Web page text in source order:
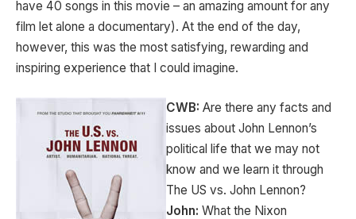
have 40 songs in this movie – an amazing amount for any
film let alone a documentary). At the end of the day,
however, this was the most satisfying, rewarding and
inspiring experience that I could imagine.
CWB: Are there any facts and
issues about John Lennon’s
political life that we may not
know and we learn it through
The US vs. John Lennon?
John: What the Nixon